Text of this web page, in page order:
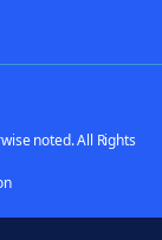
noted. All Rights